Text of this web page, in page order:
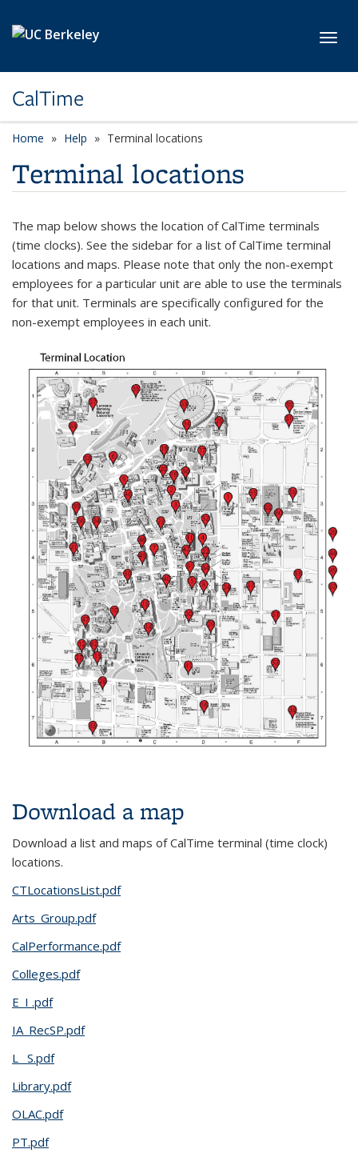
CalTime
Home Help Terminal locations
Terminal locations
The map below shows the location of CalTime terminals
(time clocks). See the sidebar for a list of CalTime terminal
locations and maps. Please note that only the non-exempt
employees for a particular unit are able to use the terminals
for that unit. Terminals are specifically configured for the
non-exempt employees in each unit.
Download a map
Download a list and maps of CalTime terminal (time clock)
locations.
CTLocationsList.pdf
Arts_Group.pdf
CalPerformance.pdf
Colleges.pdf
E_I .pdf
IA_RecSP.pdf
L _S.pdf
Library.pdf
OLAC.pdf
PT.pdf